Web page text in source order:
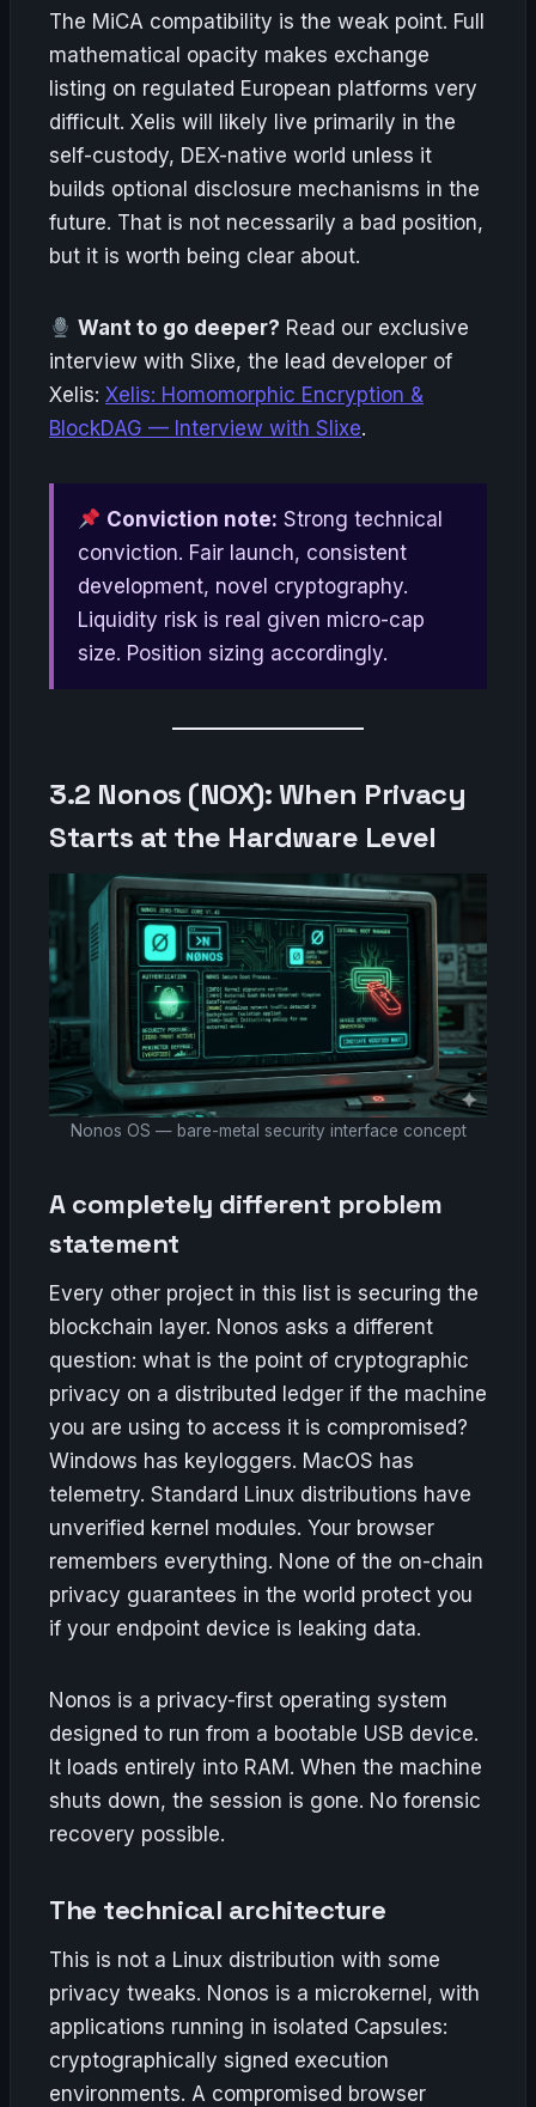
The MiCA compatibility is the weak point. Full
mathematical opacity makes exchange
listing on regulated European platforms very
difficult. Xelis will likely live primarily in the
self-custody, DEX-native world unless it
builds optional disclosure mechanisms in the
future. That is not necessarily a bad position,
but it is worth being clear about.
Want to go deeper? Read our exclusive
interview with Slixe, the lead developer of
Xelis: Xelis: Homomorphic Encryption &
BlockDAG — Interview with Slixe.
Conviction note: Strong technical
conviction. Fair launch, consistent
development, novel cryptography.
Liquidity risk is real given micro-cap
size. Position sizing accordingly.
3.2 Nonos (NOX): When Privacy
Starts at the Hardware Level
Nonos OS — bare-metal security interface concept
A completely different problem
statement
Every other project in this list is securing the
blockchain layer. Nonos asks a different
question: what is the point of cryptographic
privacy on a distributed ledger if the machine
you are using to access it is compromised?
Windows has keyloggers. MacOS has
telemetry. Standard Linux distributions have
unverified kernel modules. Your browser
remembers everything. None of the on-chain
privacy guarantees in the world protect you
if your endpoint device is leaking data.
Nonos is a privacy-first operating system
designed to run from a bootable USB device.
It loads entirely into RAM. When the machine
shuts down, the session is gone. No forensic
recovery possible.
The technical architecture
This is not a Linux distribution with some
privacy tweaks. Nonos is a microkernel, with
applications running in isolated Capsules:
cryptographically signed execution
environments. A compromised browser